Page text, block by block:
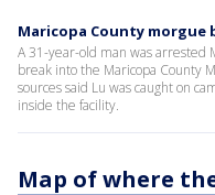
Maricopa County morgue
A 31-year-old man was arrested
break into the Maricopa County
sources said Lu was caught on
inside the facility.
Map of where